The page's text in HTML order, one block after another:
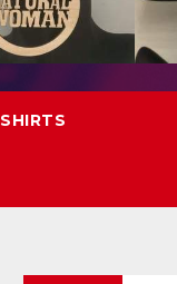
SHIRTS